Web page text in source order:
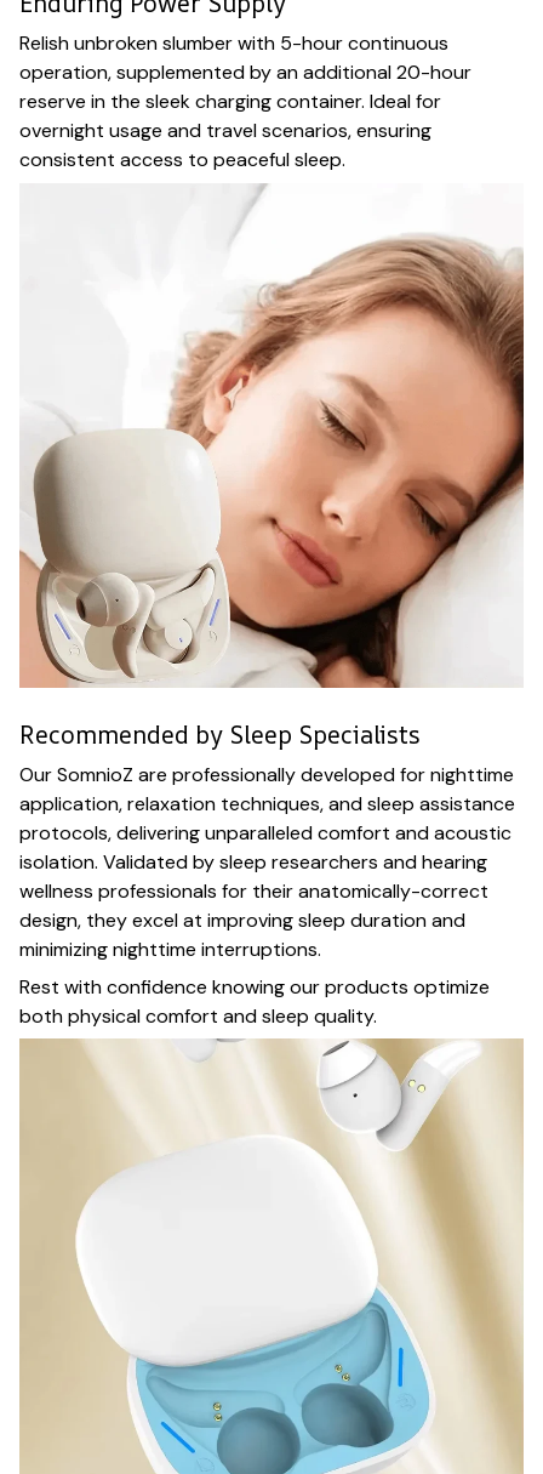
Relish unbroken slumber with 5-hour continuous
operation, supplemented by an additional 20-hour
reserve in the sleek charging container. Ideal for
overnight usage and travel scenarios, ensuring
consistent access to peaceful sleep.
Recommended by Sleep Specialists
Our SomnioZ are professionally developed for nighttime
application, relaxation techniques, and sleep assistance
protocols, delivering unparalleled comfort and acoustic
isolation. Validated by sleep researchers and hearing
wellness professionals for their anatomically-correct
design, they excel at improving sleep duration and
minimizing nighttime interruptions.
Rest with confidence knowing our products optimize
both physical comfort and sleep quality.